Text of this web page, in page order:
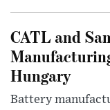
CATL and
Hungary
Battery